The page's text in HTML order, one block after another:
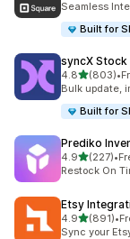
Seamless
Built for
syncX Stock
4.8out of 5
(803)
803 total •
Bulk update,
Built for
Prediko
4.9out of 5
(227)
227 total •
Restock On
Etsy
4.9out of 5
(891)
891 total •
Sync your